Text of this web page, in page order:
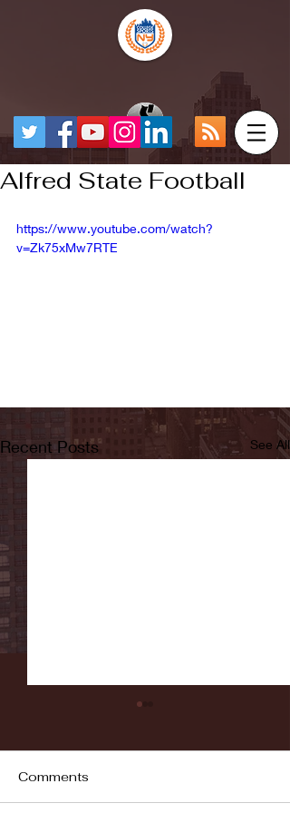
Alfred State Football
https://www.youtube.com/watch?
v=Zk75xMw7RTE
Recent Posts See All
Comments